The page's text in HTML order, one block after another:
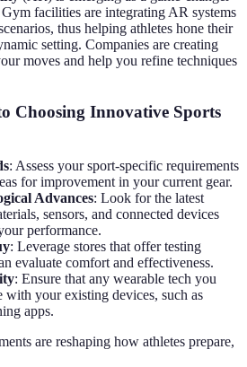
facilities are integrating AR systems
thus helping athletes hone their
setting. Companies are creating
moves and help you refine techniques
Choosing Innovative Sports
: Assess your sport-specific requirements
for improvement in your current gear.
Advances: Look for the latest
sensors, and connected devices
performance.
: Leverage stores that offer testing
evaluate comfort and effectiveness.
: Ensure that any wearable tech you
with your existing devices, such as
apps.
are reshaping how athletes prepare,